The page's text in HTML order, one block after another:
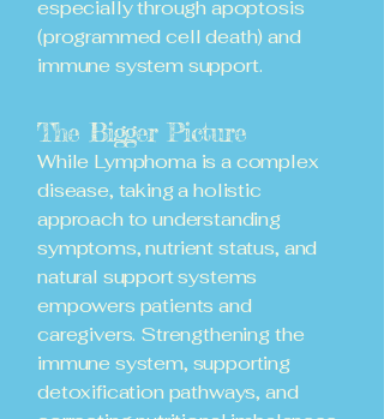
especially through apoptosis
(programmed cell death) and
immune system support.
The Bigger Picture
While Lymphoma is a complex
disease, taking a holistic
approach to understanding
symptoms, nutrient status, and
natural support systems
empowers patients and
caregivers. Strengthening the
immune system, supporting
detoxification pathways, and